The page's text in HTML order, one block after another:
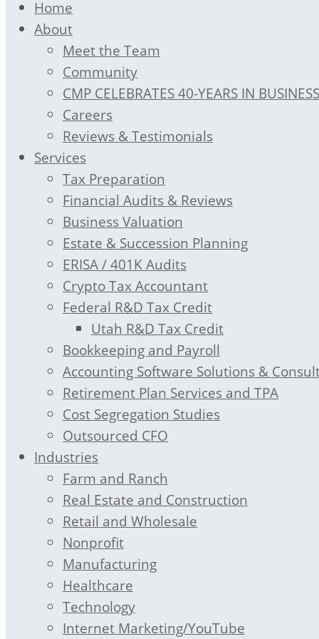
Home
About
Meet the Team
Community
CMP CELEBRATES 40-YEARS IN BUSINESS
Careers
Reviews & Testimonials
Services
Tax Preparation
Financial Audits & Reviews
Business Valuation
Estate & Succession Planning
ERISA / 401K Audits
Crypto Tax Accountant
Federal R&D Tax Credit
Utah R&D Tax Credit
Bookkeeping and Payroll
Accounting Software Solutions &
Retirement Plan Services and TPA
Cost Segregation Studies
Outsourced CFO
Industries
Farm and Ranch
Real Estate and Construction
Retail and Wholesale
Nonprofit
Manufacturing
Healthcare
Technology
Internet Marketing/YouTube